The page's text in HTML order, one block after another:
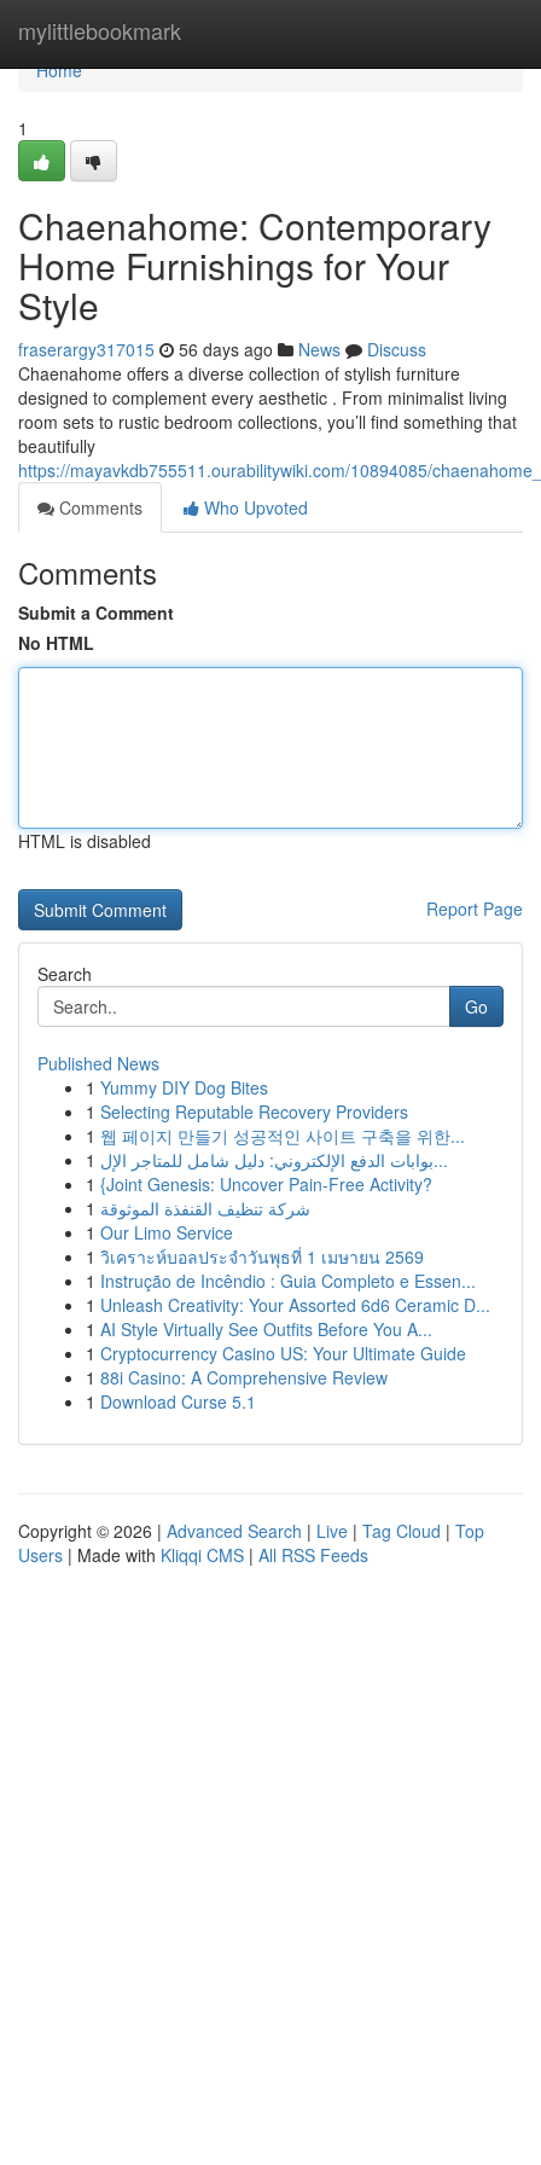
mylittlebookmark
Home
Home
1
Chaenahome: Contemporary
Home Furnishings for Your
Style
fraserargy317015 56 days ago News
Discuss
Chaenahome offers a diverse collection of stylish furniture
designed to complement every aesthetic . From minimalist living
room sets to rustic bedroom collections, you’ll find something that
beautifully
https://mayavkdb755511.ourabilitywiki.com/10894085/
Comments
Who Upvoted
Comments
Submit a Comment
No HTML
HTML is disabled
Report Page
Search
Go
Published News
1 Yummy DIY Dog Bites
1 Selecting Reputable Recovery Providers
1 웹 페이지 만들기 성공적인 사이트 구축을 위한...
1
بوابات الدفع الإلكتروني: دليل شامل للمتاجر الإل...
1 {Joint Genesis: Uncover Pain-Free Activity?
1 شركة تنظيف القنفذة الموثوقة
1 Our Limo Service
1 วิเคราะห์บอลประจำวันพุธที่ 1 เมษายน 2569
1 Instrução de Incêndio : Guia Completo e Essen...
1 Unleash Creativity: Your Assorted 6d6 Ceramic D...
1 AI Style Virtually See Outfits Before You A...
1 Cryptocurrency Casino US: Your Ultimate Guide
1 88i Casino: A Comprehensive Review
1 Download Curse 5.1
Copyright © 2026 | Advanced Search | Live | Tag Cloud | Top
Users | Made with Kliqqi CMS | All RSS Feeds